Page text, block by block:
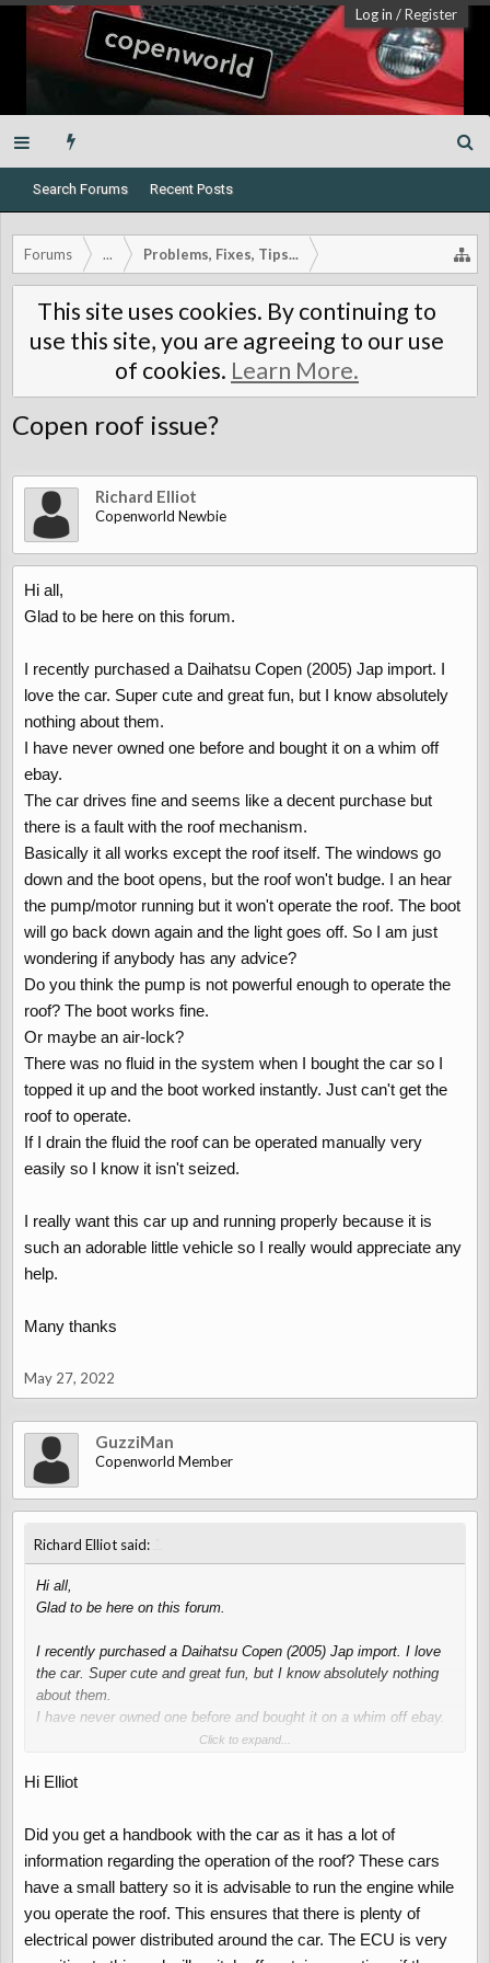
Log in /Register
Search Forums Recent Posts
Forums ... Problems, Fixes, Tips...
This site uses cookies. By continuing to
use this site, you are agreeing to our use
of cookies. Learn More.
Copen roof issue?
Richard Elliot
Copenworld Newbie
Hi all,
Glad to be here on this forum.
I recently purchased a Daihatsu Copen (2005) Jap import. I
love the car. Super cute and great fun, but I know absolutely
nothing about them.
I have never owned one before and bought it on a whim off
ebay.
The car drives fine and seems like a decent purchase but
there is a fault with the roof mechanism.
Basically it all works except the roof itself. The windows go
down and the boot opens, but the roof won't budge. I an hear
the pump/motor running but it won't operate the roof. The boot
will go back down again and the light goes off. So I am just
wondering if anybody has any advice?
Do you think the pump is not powerful enough to operate the
roof? The boot works fine.
Or maybe an air-lock?
There was no fluid in the system when I bought the car so I
topped it up and the boot worked instantly. Just can't get the
roof to operate.
If I drain the fluid the roof can be operated manually very
easily so I know it isn't seized.
I really want this car up and running properly because it is
such an adorable little vehicle so I really would appreciate any
help.
Many thanks
May 27, 2022
GuzziMan
Copenworld Member
Richard Elliot said:
Hi all,
Glad to be here on this forum.
I recently purchased a Daihatsu Copen (2005) Jap import. I love
the car. Super cute and great fun, but I know absolutely nothing
about them.
I have never owned one before and bought it on a whim off ebay.
The car drives fine and seems like a decent purchase but there is
Basically it all works except the roof itself. The windows go down
pump/motor running but it won't operate the roof. The boot will go
back down again and the light goes off. So I am just wondering if
anybody has any advice?
Do you think the pump is not powerful enough to operate the roof?
The boot works fine.
Or maybe an air-lock?
There was no fluid in the system when I bought the car so I
Click to expand...
Hi Elliot
Did you get a handbook with the car as it has a lot of
information regarding the operation of the roof? These cars
have a small battery so it is advisable to run the engine while
you operate the roof. This ensures that there is plenty of
electrical power distributed around the car. The ECU is very